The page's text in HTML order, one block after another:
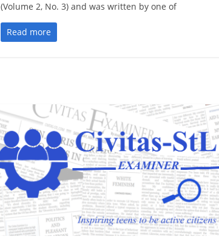
(Volume 2, No. 3) and was written by one of
Read more